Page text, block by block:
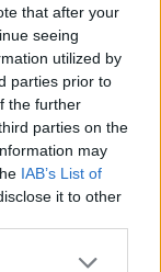
that after your
seeing
utilized by
parties prior to
the further
parties on the
may
IAB’s List of
it to other
5 - 13
0 - 0%
0 - 0
27 - 71%